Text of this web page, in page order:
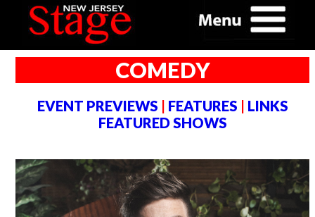
COMEDY
EVENT PREVIEWS | FEATURES | LINKS
FEATURED SHOWS